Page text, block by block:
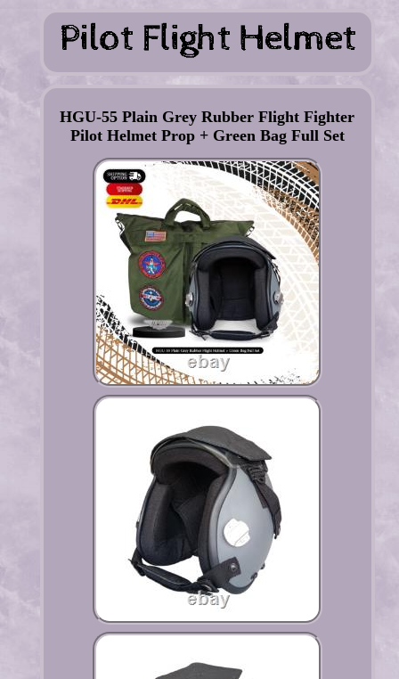
HGU-55 Plain Grey Rubber Flight Fighter
Pilot Helmet Prop + Green Bag Full Set